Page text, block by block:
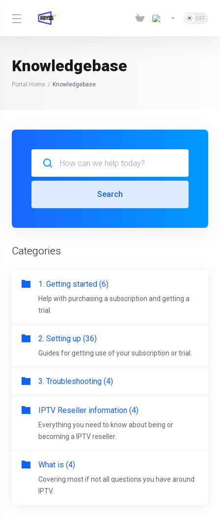
Knowledgebase
Portal Home Knowledgebase
Search
Categories
1. Getting started (6)
Help with purchasing a subscription and getting a
trial.
2. Setting up (36)
Guides for getting use of your subscription or trial.
3. Troubleshooting (4)
IPTV Reseller information (4)
Everything you need to know about being or
becoming a IPTV reseller.
What is (4)
Covering most if not all questions you have around
IPTV.